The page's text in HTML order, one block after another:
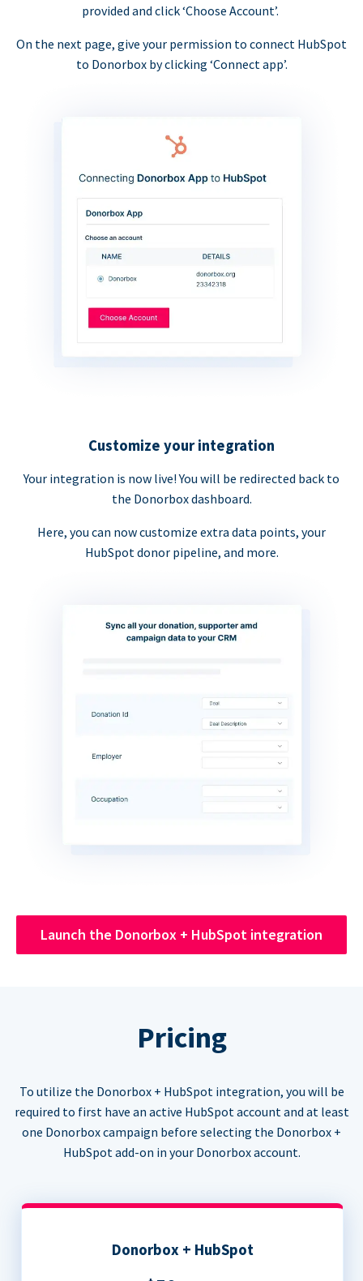
provided and click ‘Choose Account’.
On the next page, give your permission to connect HubSpot
to Donorbox by clicking ‘Connect app’.
Customize your integration
Your integration is now live! You will be redirected back to
the Donorbox dashboard.
Here, you can now customize extra data points, your
HubSpot donor pipeline, and more.
Launch the Donorbox + HubSpot integration
Pricing
To utilize the Donorbox + HubSpot integration, you will be
required to first have an active HubSpot account and at least
one Donorbox campaign before selecting the Donorbox +
HubSpot add-on in your Donorbox account.
Donorbox + HubSpot